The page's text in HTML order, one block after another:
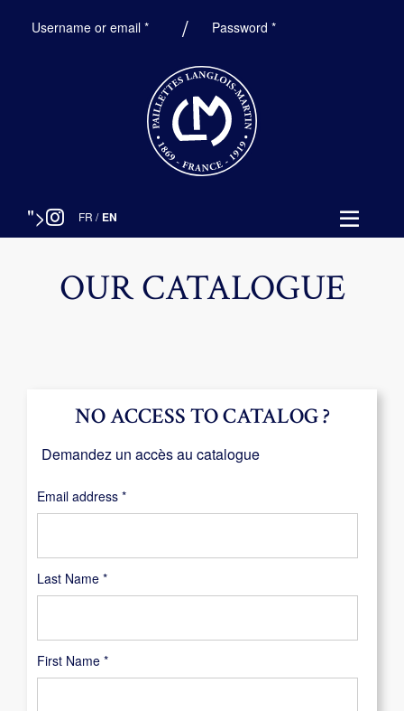
Username or email *Required Password*Required
"> FR / EN
OUR CATALOGUE
Last Name *
First Name *
NO ACCESS TO CATALOG ?
Demandez un accès au catalogue
Email address *Required